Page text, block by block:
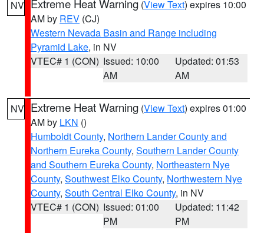
NV Extreme Heat Warning (View Text) expires 10:00
AM by REV (CJ)
Western Nevada Basin and Range including
Pyramid Lake, in NV
VTEC# 1 (CON) Issued: 10:00
AM
Updated: 01:53
AM
NV Extreme Heat Warning (View Text) expires 01:00
AM by LKN ()
Humboldt County, Northern Lander County and
Northern Eureka County, Southern Lander County
and Southern Eureka County, Northeastern Nye
County, Southwest Elko County, Northwestern Nye
County, South Central Elko County, in NV
VTEC# 1 (CON) Issued: 01:00
PM
Updated: 11:42
PM